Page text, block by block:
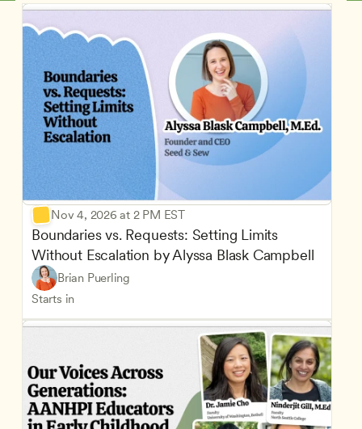
Nov 4, 2026 at 2 PM EST
Boundaries vs. Requests: Setting Limits
Without Escalation by Alyssa Blask Campbell
Brian Puerling
Starts in